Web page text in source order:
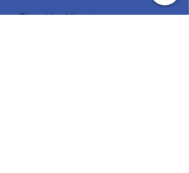
Chat with a Librarian